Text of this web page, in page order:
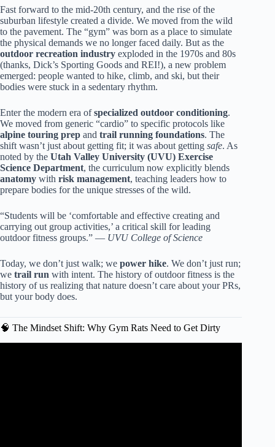
Fast forward to the mid-20th century, and the rise of the
suburban lifestyle created a divide. We moved from the wild
to the pavement. The “gym” was born as a place to simulate
the physical demands we no longer faced daily. But as the
outdoor recreation industry exploded in the 1970s and 80s
(thanks, Dick’s Sporting Goods and REI!), a new problem
emerged: people wanted to hike, climb, and ski, but their
bodies were stuck in a sedentary rhythm.
Enter the modern era ofspecialized outdoor conditioning.
We moved from generic “cardio” to specific protocols like
alpine touring prep and trail running foundations. The
shift wasn’t just about getting fit; it was about getting safe. As
noted by the Utah Valley University (UVU) Exercise
Science Department, the curriculum now explicitly blends
anatomy with risk management, teaching leaders how to
prepare bodies for the unique stresses of the wild.
“Students will be ‘comfortable and effective creating and
carrying out group activities,’ a critical skill for leading
outdoor fitness groups.” — UVU College of Science
Today, we don’t just walk; we power hike. We don’t just run;
we trail run with intent. The history of outdoor fitness is the
history of us realizing that nature doesn’t care about your PRs,
but your body does.
🧠 The Mindset Shift: Why Gym Rats Need to Get Dirty